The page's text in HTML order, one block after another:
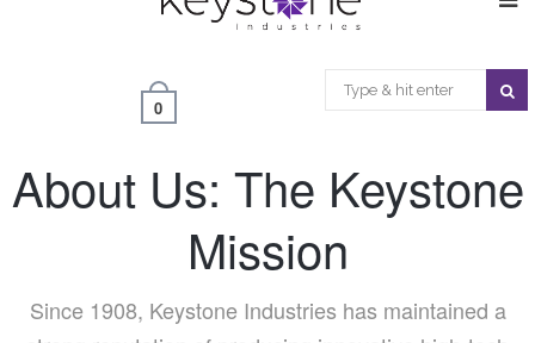
0
About Us: The Keystone
Mission
Since 1908, Keystone Industries has maintained a